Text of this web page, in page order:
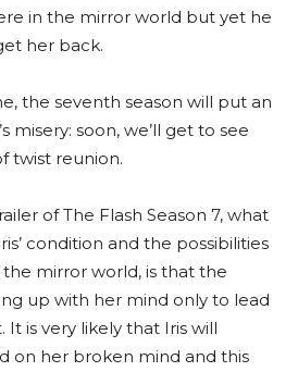
in the mirror world but yet he
her back.
the seventh season will put an
misery: soon, we’ll get to see
twist reunion.
of The Flash Season 7, what
condition and the possibilities
mirror world, is that the
up with her mind only to lead
It is very likely that Iris will
on her broken mind and this